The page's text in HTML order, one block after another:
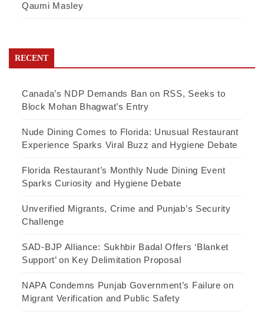
Qaumi Masley
RECENT
Canada’s NDP Demands Ban on RSS, Seeks to
Block Mohan Bhagwat’s Entry
Nude Dining Comes to Florida: Unusual Restaurant
Experience Sparks Viral Buzz and Hygiene Debate
Florida Restaurant’s Monthly Nude Dining Event
Sparks Curiosity and Hygiene Debate
Unverified Migrants, Crime and Punjab’s Security
Challenge
SAD-BJP Alliance: Sukhbir Badal Offers ‘Blanket
Support’ on Key Delimitation Proposal
NAPA Condemns Punjab Government’s Failure on
Migrant Verification and Public Safety